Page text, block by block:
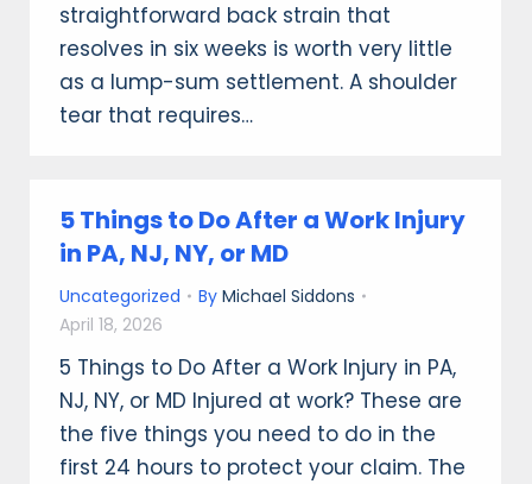
straightforward back strain that
resolves in six weeks is worth very little
as a lump-sum settlement. A shoulder
tear that requires…
5 Things to Do After a Work Injury
in PA, NJ, NY, or MD
Uncategorized By Michael Siddons
April 18, 2026
5 Things to Do After a Work Injury in PA,
NJ, NY, or MD Injured at work? These are
the five things you need to do in the
first 24 hours to protect your claim. The